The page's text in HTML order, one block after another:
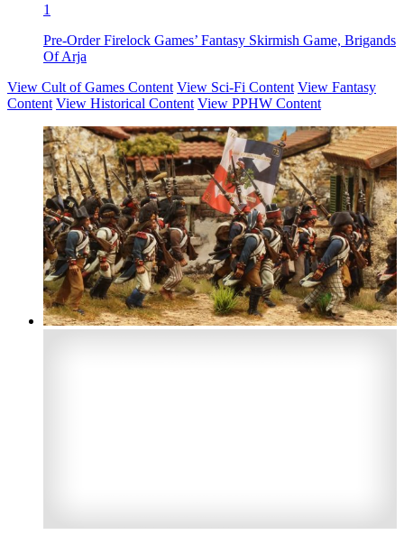
1
Pre-Order Firelock Games’ Fantasy Skirmish Game, Brigands
Of Arja
View Cult of Games Content View Sci-Fi Content View Fantasy
Content View Historical Content View PPHW Content